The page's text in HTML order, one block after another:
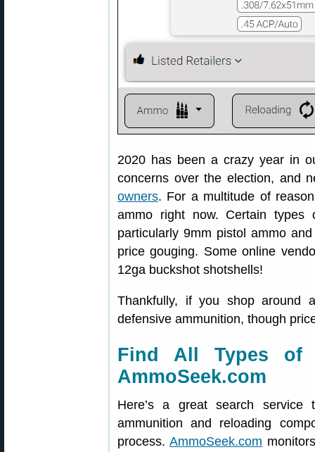
2020 has been a crazy year in
concerns over the election, and
owners. For a multitude of
ammo right now. Certain
particularly 9mm pistol ammo
price gouging. Some online
12ga buckshot shotshells!
Thankfully, if you shop
defensive ammunition, though
Find All Types of
AmmoSeek.com
Here’s a great search service
ammunition and reloading
process.AmmoSeek.com